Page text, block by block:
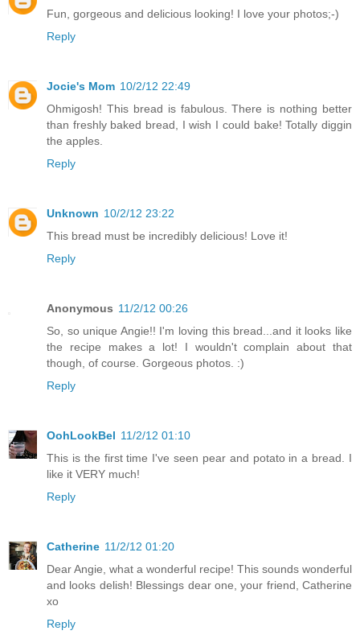
Fun, gorgeous and delicious looking! I love your photos;-)
Reply
Jocie's Mom 10/2/12 22:49
Ohmigosh! This bread is fabulous. There is nothing better
than freshly baked bread, I wish I could bake! Totally diggin
the apples.
Reply
Unknown 10/2/12 23:22
This bread must be incredibly delicious! Love it!
Reply
Anonymous 11/2/12 00:26
So, so unique Angie!! I'm loving this bread...and it looks like
the recipe makes a lot! I wouldn't complain about that
though, of course. Gorgeous photos. :)
Reply
OohLookBel 11/2/12 01:10
This is the first time I've seen pear and potato in a bread. I
like it VERY much!
Reply
Catherine 11/2/12 01:20
Dear Angie, what a wonderful recipe! This sounds wonderful
and looks delish! Blessings dear one, your friend, Catherine
xo
Reply